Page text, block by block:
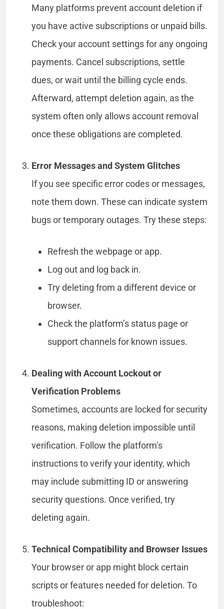
Many platforms prevent account deletion if
you have active subscriptions or unpaid bills.
Check your account settings for any ongoing
payments. Cancel subscriptions, settle
dues, or wait until the billing cycle ends.
Afterward, attempt deletion again, as the
system often only allows account removal
once these obligations are completed.
Error Messages and System Glitches
If you see specific error codes or messages,
note them down. These can indicate system
bugs or temporary outages. Try these steps:
Refresh the webpage or app.
Log out and log back in.
Try deleting from a different device or
browser.
Check the platform’s status page or
support channels for known issues.
Dealing with Account Lockout or
Verification Problems
Sometimes, accounts are locked for security
reasons, making deletion impossible until
verification. Follow the platform’s
instructions to verify your identity, which
may include submitting ID or answering
security questions. Once verified, try
deleting again.
Technical Compatibility and Browser Issues
Your browser or app might block certain
scripts or features needed for deletion. To
troubleshoot: